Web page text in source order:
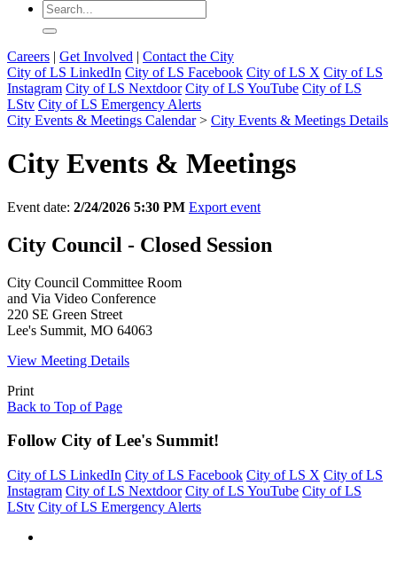
Careers | Get Involved | Contact the City
City of LS LinkedIn City of LS Facebook City of LS X City of LS
Instagram City of LS Nextdoor City of LS YouTube City of LS
LStv City of LS Emergency Alerts
City Events & Meetings Calendar> City Events & Meetings Details
City Events & Meetings
Event date: 2/24/2026 5:30 PM Export event
City Council - Closed Session
City Council Committee Room
and Via Video Conference
220 SE Green Street
Lee's Summit, MO 64063
View Meeting Details
Print
Back to Top of Page
Follow City of Lee's Summit!
City of LS LinkedIn City of LS Facebook City of LS X City of LS
Instagram City of LS Nextdoor City of LS YouTube City of LS
LStv City of LS Emergency Alerts